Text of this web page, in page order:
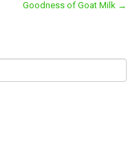
Goodness of Goat Milk →